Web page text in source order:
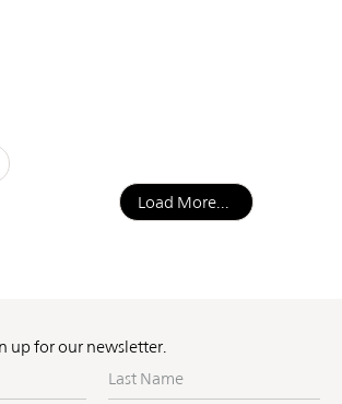
Load More...
up for our newsletter.
Last
Name